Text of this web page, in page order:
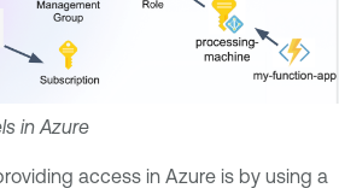
in Azure
access in Azure is by using a